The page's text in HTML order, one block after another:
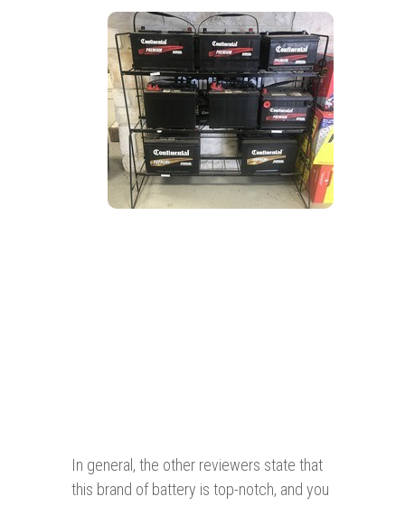
In general, the other reviewers state that
this brand of battery is top-notch, and you